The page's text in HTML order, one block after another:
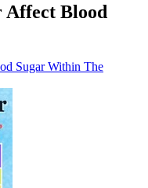
Affect Blood
Sugar Within The